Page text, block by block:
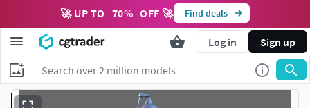
🚀 UP TO 70% OFF 🚀 Find deals
Log in Sign up